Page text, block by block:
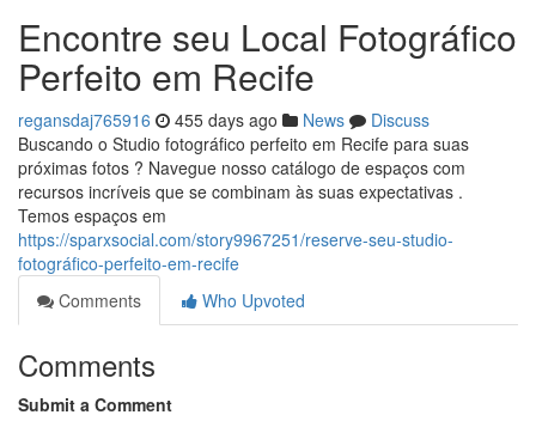
Encontre seu Local Fotográfico
Perfeito em Recife
regansdaj765916 455 days ago News
Discuss
Buscando o Studio fotográfico perfeito em Recife para suas
próximas fotos ? Navegue nosso catálogo de espaços com
recursos incríveis que se combinam às suas expectativas .
Temos espaços em
https://sparxsocial.com/story9967251/reserve-seu-studio-
fotográfico-perfeito-em-recife
Comments
Who Upvoted
Comments
Submit a Comment